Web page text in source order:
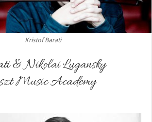
Kristof Barati
& Nikolai Lugansky
Music Academy